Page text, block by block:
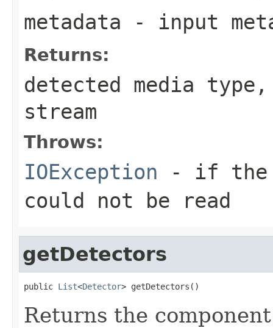
metadata - input
Returns:
detected media
stream
Throws:
IOException - if the
could not be read
getDetectors
public List<Detector> getDetectors()
Returns the